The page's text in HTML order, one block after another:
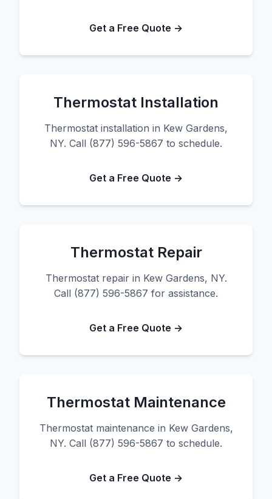
Get a Free Quote →
Thermostat Installation
Thermostat installation in Kew Gardens,
NY. Call (877) 596-5867 to schedule.
Get a Free Quote →
Thermostat Repair
Thermostat repair in Kew Gardens, NY.
Call (877) 596-5867 for assistance.
Get a Free Quote →
Thermostat Maintenance
Thermostat maintenance in Kew Gardens,
NY. Call (877) 596-5867 to schedule.
Get a Free Quote →